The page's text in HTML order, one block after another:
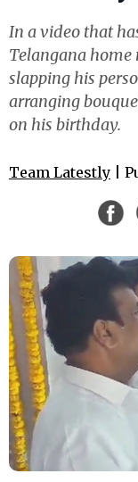
In a video that
Telangana home
slapping his
arranging
on his birthday.
Team Latestly |